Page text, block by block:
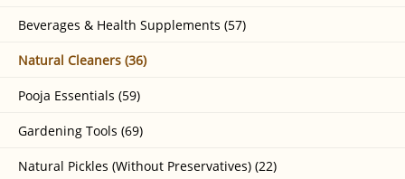
Beverages & Health Supplements (57)
Natural Cleaners (36)
Pooja Essentials (59)
Gardening Tools (69)
Natural Pickles (Without Preservatives) (22)